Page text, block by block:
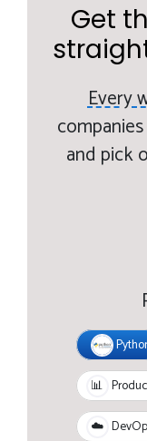
Get
Every
and pick
📊
☁️